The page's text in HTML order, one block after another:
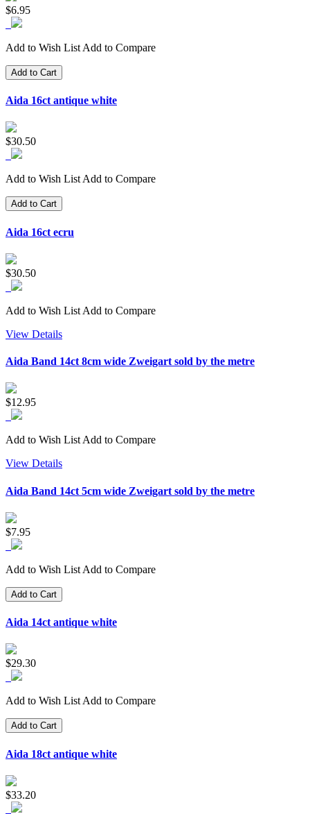
$6.95
Add to Wish List Add to Compare
Add to Cart
Aida 16ct antique white
$30.50
Add to Wish List Add to Compare
Add to Cart
Aida 16ct ecru
$30.50
Add to Wish List Add to Compare
View Details
Aida Band 14ct 8cm wide Zweigart sold by the metre
$12.95
Add to Wish List Add to Compare
View Details
Aida Band 14ct 5cm wide Zweigart sold by the metre
$7.95
Add to Wish List Add to Compare
Add to Cart
Aida 14ct antique white
$29.30
Add to Wish ListAdd to Compare
Add to Cart
Aida 18ct antique white
$33.20